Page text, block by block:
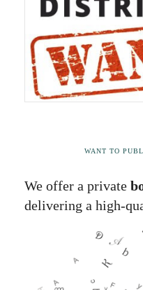
WANT TO
We offer a private
delivering a high-